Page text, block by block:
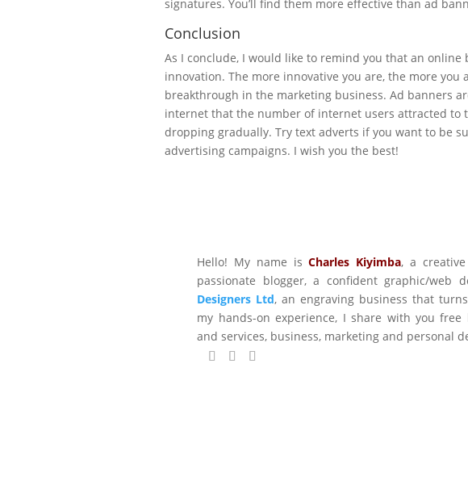
signatures. You’ll find them more effective than ad
Conclusion
As I conclude, I would like to remind you that an
innovation. The more innovative you are, the more you
breakthrough in the marketing business. Ad banners
internet that the number of internet users attracted to
dropping gradually. Try text adverts if you want to be
advertising campaigns. I wish you the best!
Hello! My name is Charles Kiyimba, a
passionate blogger, a confident graphic/
Designers Ltd, an engraving business that
my hands-on experience, I share with you
and services, business, marketing and personal